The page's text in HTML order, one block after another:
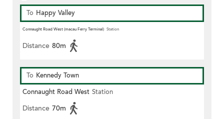
To Happy Valley
Connaught Road West (macau Ferry Terminal) Station
Distance 80m
To Kennedy Town
Connaught Road West Station
Distance 70m